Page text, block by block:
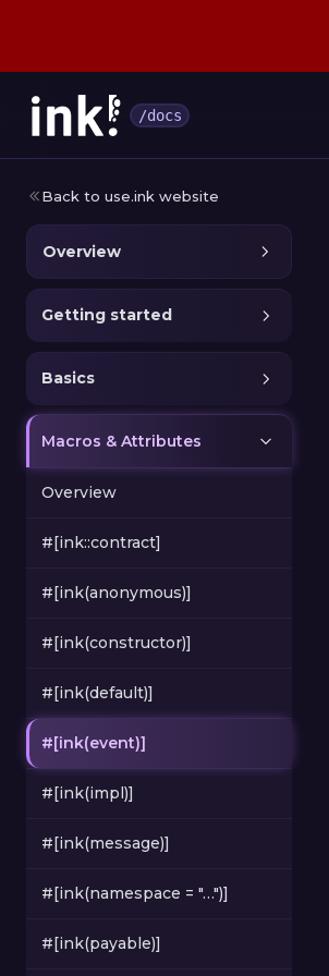
/docs
Back to use.ink website
Overview
Getting started
Basics
Macros & Attributes
Overview
#[ink::contract]
#[ink(anonymous)]
#[ink(constructor)]
#[ink(default)]
#[ink(event)]
#[ink(impl)]
#[ink(message)]
#[ink(namespace = "…")]
#[ink(payable)]